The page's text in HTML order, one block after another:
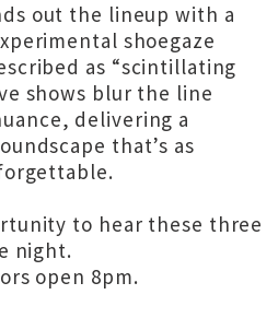
out the lineup with a
shoegaze
as “scintillating
shows blur the line
delivering a
that’s as
to hear these three
night.
open 8pm.